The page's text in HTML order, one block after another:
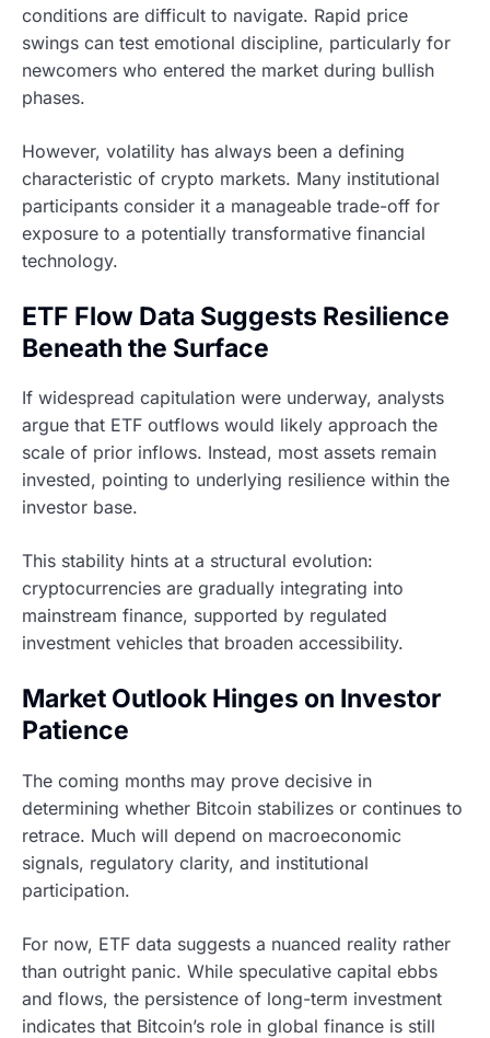
conditions are difficult to navigate. Rapid price
swings can test emotional discipline, particularly for
newcomers who entered the market during bullish
phases.
However, volatility has always been a defining
characteristic of crypto markets. Many institutional
participants consider it a manageable trade-off for
exposure to a potentially transformative financial
technology.
ETF Flow Data Suggests Resilience
Beneath the Surface
If widespread capitulation were underway, analysts
argue that ETF outflows would likely approach the
scale of prior inflows. Instead, most assets remain
invested, pointing to underlying resilience within the
investor base.
This stability hints at a structural evolution:
cryptocurrencies are gradually integrating into
mainstream finance, supported by regulated
investment vehicles that broaden accessibility.
Market Outlook Hinges on Investor
Patience
The coming months may prove decisive in
determining whether Bitcoin stabilizes or continues to
retrace. Much will depend on macroeconomic
signals, regulatory clarity, and institutional
participation.
For now, ETF data suggests a nuanced reality rather
than outright panic. While speculative capital ebbs
and flows, the persistence of long-term investment
indicates that Bitcoin’s role in global finance is still